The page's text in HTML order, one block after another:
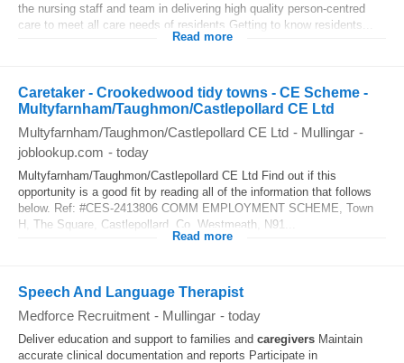
the nursing staff and team in delivering high quality person-centred
care to meet all care needs of residents Getting to know residents...
Read more
Caretaker - Crookedwood tidy towns - CE Scheme -
Multyfarnham/Taughmon/Castlepollard CE Ltd
Multyfarnham/Taughmon/Castlepollard CE Ltd - Mullingar -
joblookup.com - today
Multyfarnham/Taughmon/Castlepollard CE Ltd Find out if this
opportunity is a good fit by reading all of the information that follows
below. Ref: #CES-2413806 COMM EMPLOYMENT SCHEME, Town
H, The Square, Castlepollard, Co. Westmeath, N91...
Read more
Speech And Language Therapist
Medforce Recruitment - Mullingar - today
Deliver education and support to families and caregivers Maintain
accurate clinical documentation and reports Participate in